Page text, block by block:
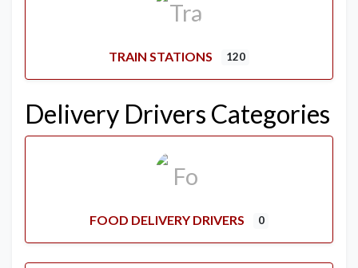
TRAIN STATIONS 120
Delivery Drivers Categories
FOOD DELIVERY DRIVERS 0